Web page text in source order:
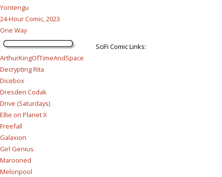
Yontengu
24-Hour Comic, 2023
One Way
SciFi Comic Links:
ArthurKingOfTimeAndSpace
Decrypting Rita
Dicebox
Dresden Codak
Drive (Saturdays)
Ellie on Planet X
Freefall
Galaxion
Girl Genius
Marooned
Melonpool